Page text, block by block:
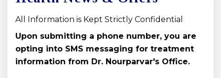
All Information is Kept Strictly Confidential
Upon submitting a phone number, you are
opting into SMS messaging for treatment
information from Dr. Nourparvar's Office.